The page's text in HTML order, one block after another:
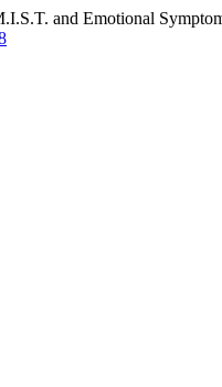
and Emotional